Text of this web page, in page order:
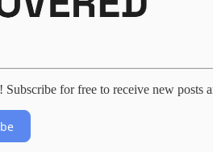
for free to receive new posts